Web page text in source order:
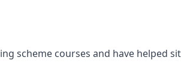
scheme courses and have helped